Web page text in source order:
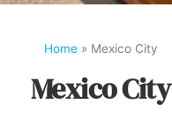
Home» Mexico City
Mexico City